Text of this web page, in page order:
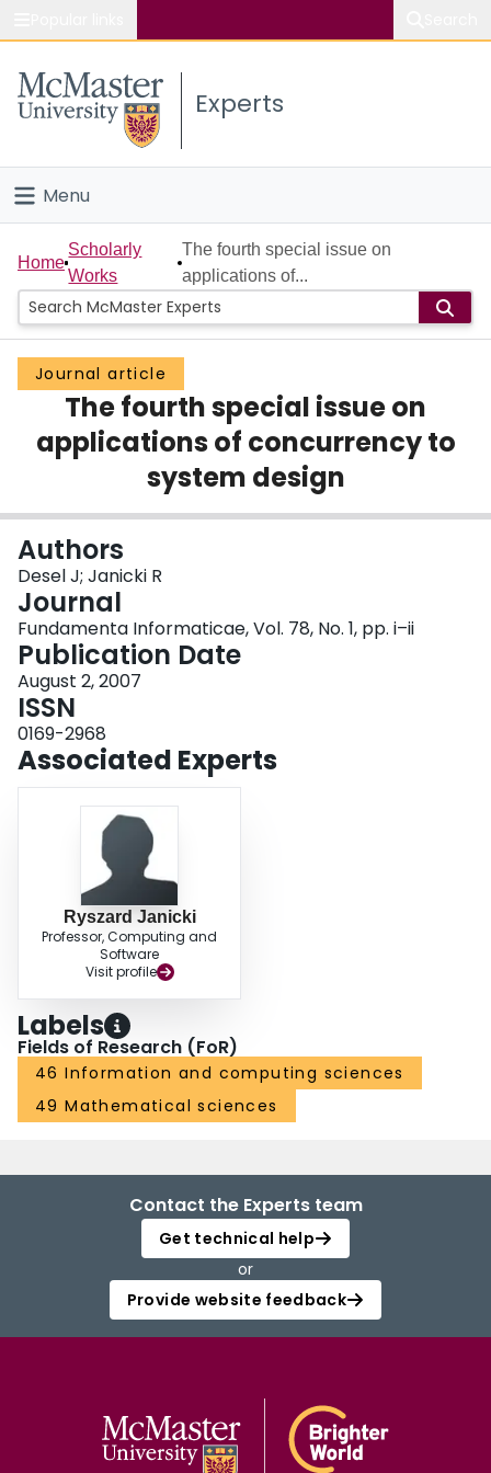
Study
Connect
Experts
Menu
Home
People
Groups
Scholarly Works
About
Login
Home
Scholarly
Works
The fourth special issue on
applications of...
Journal article
The fourth special issue on
applications of concurrency to
system design
Authors
Desel J; Janicki R
Journal
Fundamenta Informaticae, Vol. 78, No. 1, pp. i–ii
Publication Date
August 2, 2007
ISSN
0169-2968
Associated Experts
Ryszard Janicki
Professor, Computing and
Software
Visit profile
Labels
Fields of Research (FoR)
46 Information and computing sciences
49 Mathematical sciences
Contact the Experts team
Get technical help
or
Provide website feedback